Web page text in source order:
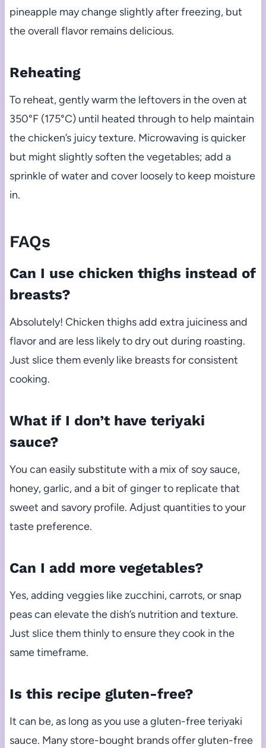
pineapple may change slightly after freezing, but
the overall flavor remains delicious.
Reheating
To reheat, gently warm the leftovers in the oven at
350°F (175°C) until heated through to help maintain
the chicken’s juicy texture. Microwaving is quicker
but might slightly soften the vegetables; add a
sprinkle of water and cover loosely to keep moisture
in.
FAQs
Can I use chicken thighs instead of
breasts?
Absolutely! Chicken thighs add extra juiciness and
flavor and are less likely to dry out during roasting.
Just slice them evenly like breasts for consistent
cooking.
What if I don’t have teriyaki
sauce?
You can easily substitute with a mix of soy sauce,
honey, garlic, and a bit of ginger to replicate that
sweet and savory profile. Adjust quantities to your
taste preference.
Can I add more vegetables?
Yes, adding veggies like zucchini, carrots, or snap
peas can elevate the dish’s nutrition and texture.
Just slice them thinly to ensure they cook in the
same timeframe.
Is this recipe gluten-free?
It can be, as long as you use a gluten-free teriyaki
sauce. Many store-bought brands offer gluten-free